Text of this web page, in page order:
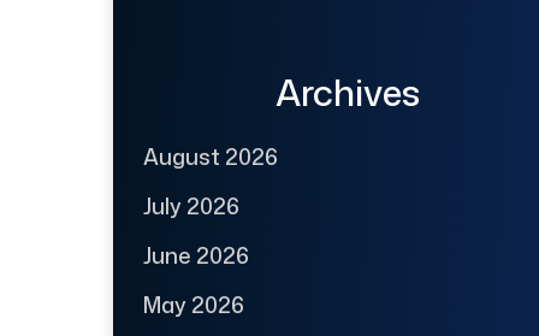
Archives
August 2026
July 2026
June 2026
May 2026